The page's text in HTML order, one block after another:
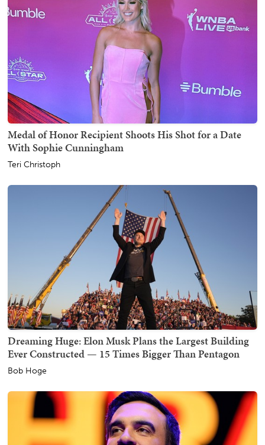
Medal of Honor Recipient Shoots His Shot for a Date
With Sophie Cunningham
Teri Christoph
Dreaming Huge: Elon Musk Plans the Largest Building
Ever Constructed — 15 Times Bigger Than Pentagon
Bob Hoge